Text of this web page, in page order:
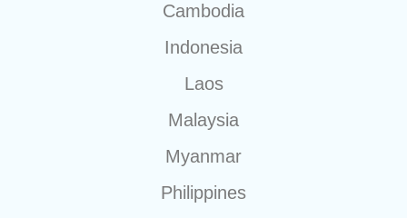
Cambodia
Indonesia
Laos
Malaysia
Myanmar
Philippines